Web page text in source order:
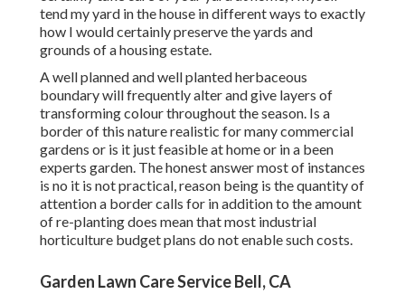
tend my yard in the house in different ways to exactly
how I would certainly preserve the yards and
grounds of a housing estate.
A well planned and well planted herbaceous
boundary will frequently alter and give layers of
transforming colour throughout the season. Is a
border of this nature realistic for many commercial
gardens or is it just feasible at home or in a been
experts garden. The honest answer most of instances
is no it is not practical, reason being is the quantity of
attention a border calls for in addition to the amount
of re-planting does mean that most industrial
horticulture budget plans do not enable such costs.
Garden Lawn Care Service Bell, CA